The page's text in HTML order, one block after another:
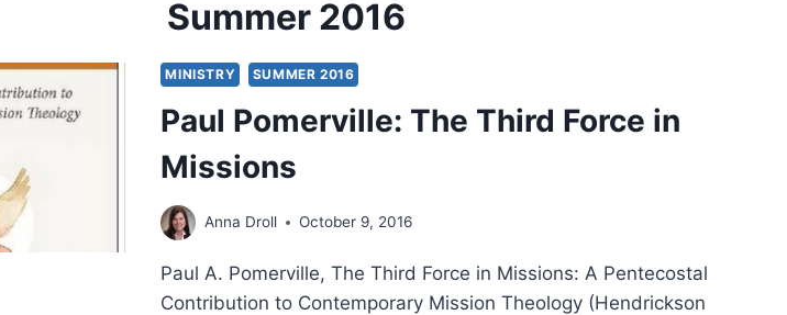
Summer 2016
MINISTRY SUMMER 2016
Paul Pomerville: The Third Force in
Missions
Anna Droll October 9, 2016
Paul A. Pomerville, The Third Force in Missions: A Pentecostal
Contribution to Contemporary Mission Theology (Hendrickson